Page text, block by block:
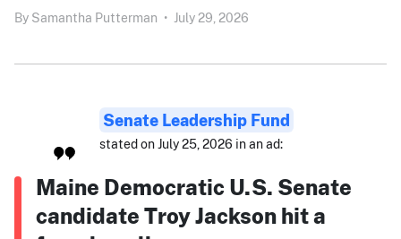
By Samantha Putterman • July 29, 2026
Senate Leadership Fund
stated on July 25, 2026 in an ad:
Maine Democratic U.S. Senate
candidate Troy Jackson hit a